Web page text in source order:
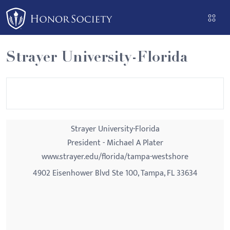
Please
note:
This
website
includes
an
Strayer University-Florida
Strayer University-Florida
President - Michael A Plater
www.strayer.edu/florida/tampa-westshore
4902 Eisenhower Blvd Ste 100, Tampa, FL 33634